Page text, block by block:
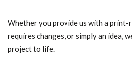
Whether you provide us with a print-
requires changes, or simply an idea,
project to life.